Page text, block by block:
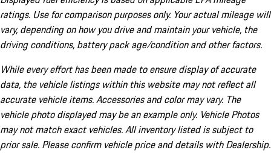
ratings. Use for comparison purposes only. Your actual mileage will
vary, depending on how you drive and maintain your vehicle, the
driving conditions, battery pack age/condition and other factors.
While every effort has been made to ensure display of accurate
data, the vehicle listings within this website may not reflect all
accurate vehicle items. Accessories and color may vary. The
vehicle photo displayed may be an example only. Vehicle Photos
may not match exact vehicles. All inventory listed is subject to
prior sale. Please confirm vehicle price and details with Dealership.